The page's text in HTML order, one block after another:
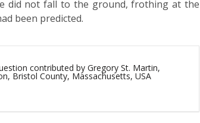
did not fall to the ground, frothing at the
been predicted.
contributed by Gregory St. Martin,
Bristol County, Massachusetts, USA